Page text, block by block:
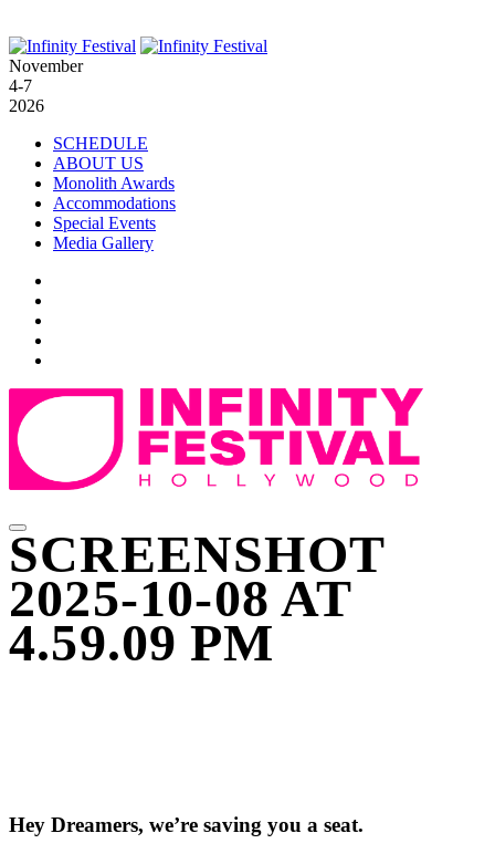
November
4-7
2026
SCHEDULE
ABOUT US
Monolith Awards
Accommodations
Special Events
Media Gallery
SCREENSHOT
2025-10-08 AT
4.59.09 PM
Hey Dreamers, we’re saving you a seat.